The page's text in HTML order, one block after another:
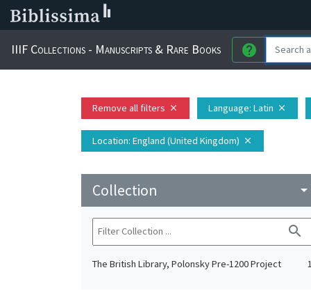
IIIF Collections - Manuscripts & Rare Books help
Remove all filters close Language: Latin close
Location: England (United Kingdom) close
Collection arrow_drop_down
search
The British Library, Polonsky Pre-1200 Project 1